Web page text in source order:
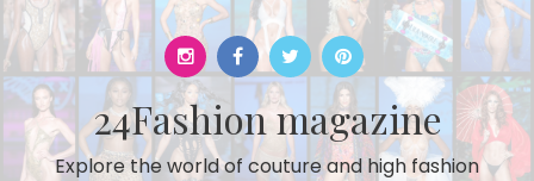
Skip
to
content
24Fashion magazine
Explore the world of couture and high fashion